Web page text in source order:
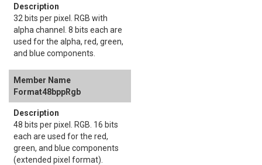
32 bits per pixel. RGB with
alpha channel. 8 bits each are
used for the alpha, red, green,
and blue components.
Format48bppRgb
48 bits per pixel. RGB. 16 bits
each are used for the red,
green, and blue components
(extended pixel format).